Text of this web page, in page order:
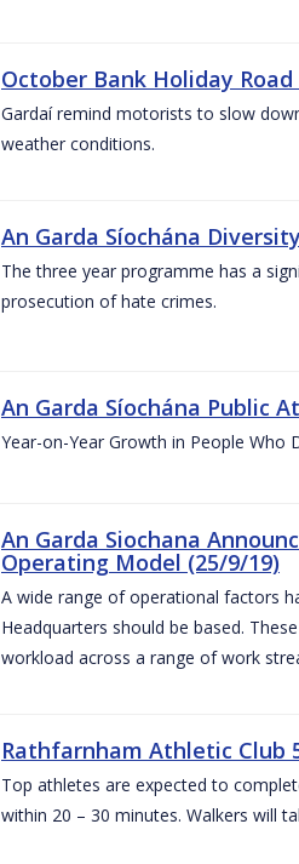
October Bank Holiday
Gardaí remind motorists to slow
weather conditions.
An Garda Síochána
The three year programme has a
prosecution of hate crimes.
An Garda Síochána Public
Year-on-Year Growth in People Who
An Garda Siochana
Operating Model (25/9/19)
A wide range of operational factors
Headquarters should be based.
workload across a range of work
Rathfarnham Athletic Club
Top athletes are expected to
within 20 – 30 minutes. Walkers will